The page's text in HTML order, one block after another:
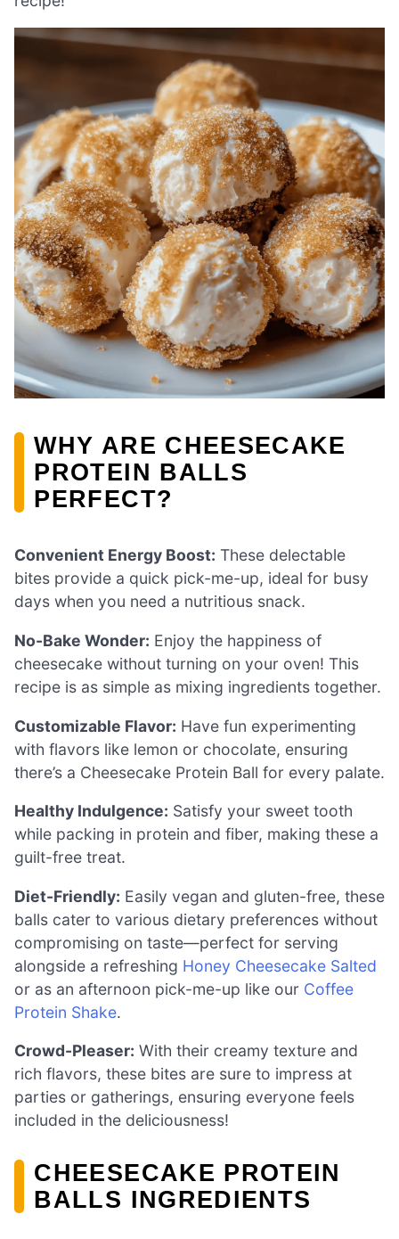
WHY ARE CHEESECAKE
PROTEIN BALLS
PERFECT?
Convenient Energy Boost: These delectable
bites provide a quick pick-me-up, ideal for busy
days when you need a nutritious snack.
No-Bake Wonder: Enjoy the happiness of
cheesecake without turning on your oven! This
recipe is as simple as mixing ingredients together.
Customizable Flavor: Have fun experimenting
with flavors like lemon or chocolate, ensuring
there’s a Cheesecake Protein Ball for every palate.
Healthy Indulgence: Satisfy your sweet tooth
while packing in protein and fiber, making these a
guilt-free treat.
Diet-Friendly: Easily vegan and gluten-free, these
balls cater to various dietary preferences without
compromising on taste—perfect for serving
alongside a refreshing Honey Cheesecake Salted
or as an afternoon pick-me-up like our Coffee
Protein Shake.
Crowd-Pleaser: With their creamy texture and
rich flavors, these bites are sure to impress at
parties or gatherings, ensuring everyone feels
included in the deliciousness!
CHEESECAKE PROTEIN
BALLS INGREDIENTS